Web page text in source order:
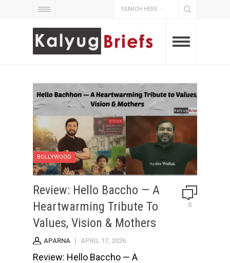
BOLLYWOOD
Review: Hello Baccho — A
Heartwarming Tribute To
Values, Vision & Mothers
0
APARNA | APRIL 17, 2026
Review: Hello Baccho — A